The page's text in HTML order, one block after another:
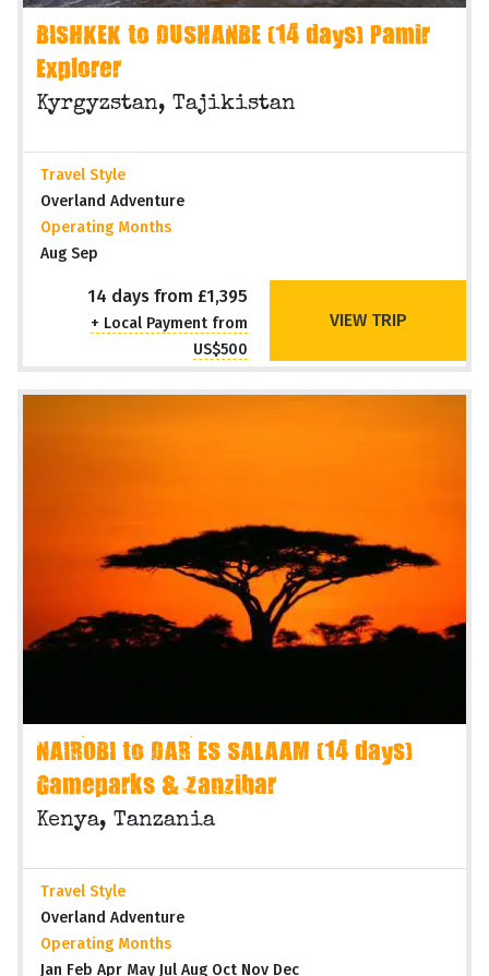
BISHKEK to DUSHANBE (14 days) Pamir
Explorer
Kyrgyzstan, Tajikistan
Travel Style
Overland Adventure
Operating Months
Aug Sep
14 days from £1,395
+ Local Payment from
US$500
VIEW TRIP
NAIROBI to DAR ES SALAAM (14 days)
Gameparks & Zanzibar
Kenya, Tanzania
Travel Style
Overland Adventure
Operating Months
Jan Feb Apr May Jul Aug Oct Nov Dec